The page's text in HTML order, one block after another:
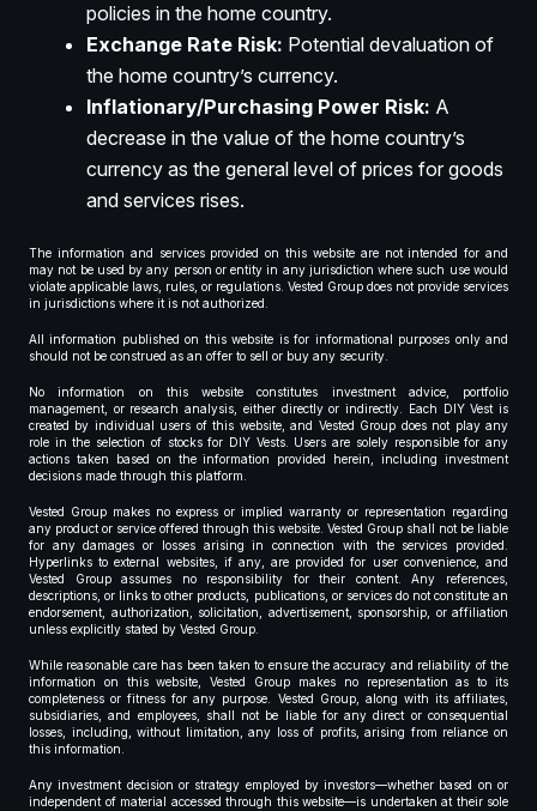
policies in the home country.
Exchange Rate Risk: Potential devaluation of
the home country’s currency.
Inflationary/Purchasing Power Risk: A
decrease in the value of the home country’s
currency as the general level of prices for goods
and services rises.
The information and services provided on this website are not intended for and
may not be used by any person or entity in any jurisdiction where such use would
violate applicable laws, rules, or regulations. Vested Group does not provide services
in jurisdictions where it is not authorized.
All information published on this website is for informational purposes only and
should not be construed as an offer to sell or buy any security.
No information on this website constitutes investment advice, portfolio
management, or research analysis, either directly or indirectly. Each DIY Vest is
created by individual users of this website, and Vested Group does not play any
role in the selection of stocks for DIY Vests. Users are solely responsible for any
actions taken based on the information provided herein, including investment
decisions made through this platform.
Vested Group makes no express or implied warranty or representation regarding
any product or service offered through this website. Vested Group shall not be liable
for any damages or losses arising in connection with the services provided.
Hyperlinks to external websites, if any, are provided for user convenience, and
Vested Group assumes no responsibility for their content. Any references,
descriptions, or links to other products, publications, or services do not constitute an
endorsement, authorization, solicitation, advertisement, sponsorship, or affiliation
unless explicitly stated by Vested Group.
While reasonable care has been taken to ensure the accuracy and reliability of the
information on this website, Vested Group makes no representation as to its
completeness or fitness for any purpose. Vested Group, along with its affiliates,
subsidiaries, and employees, shall not be liable for any direct or consequential
losses, including, without limitation, any loss of profits, arising from reliance on
this information.
Any investment decision or strategy employed by investors—whether based on or
independent of material accessed through this website—is undertaken at their sole